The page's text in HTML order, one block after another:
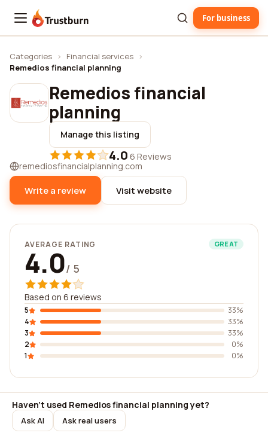
Trustburn For business
Categories › Financial services ›
Remedios financial planning
Remedios financial
planning
Manage this listing
4.0·6 Reviews
remediosfinancialplanning.com
Write a review Visit website
AVERAGE RATING GREAT
4.0/ 5
Based on 6 reviews
5
33%
4
33%
3
33%
2
0%
1
0%
Haven't used Remedios financial planning yet?
Ask AI Ask real users